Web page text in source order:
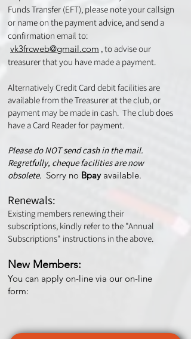
Funds Transfer (EFT), please note your callsign
or name on the payment advice, and send a
confirmation email to:
vk3frcweb@gmail.com , to advise our
treasurer that you have made a payment.
Alternatively Credit Card debit facilities are
available from the Treasurer at the club, or
payment may be made in cash. The club does
have a Card Reader for payment.
Please do NOT send cash in the mail.
Regretfully, cheque facilities are now
obsolete​. Sorry no Bpayavailable.
Renewals:
Existing members renewing their
subscriptions, kindly refer to the "Annual
Subscriptions" instructions in the above.
New Members:
You can apply on-line via our on-line
form: